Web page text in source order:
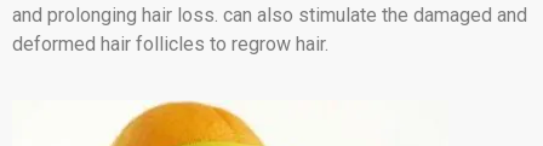
and prolonging hair loss. can also stimulate the damaged and
deformed hair follicles to regrow hair.